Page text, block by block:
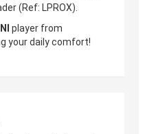
(Ref: LPROX).
player from
your daily comfort!